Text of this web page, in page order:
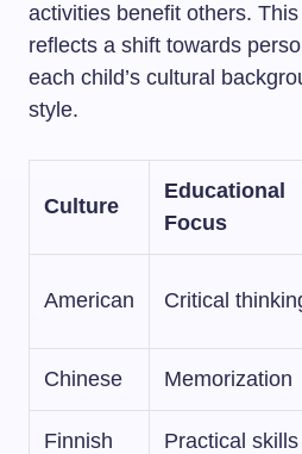
activities benefit others.
reflects a shift towards
each child’s cultural
style.
Culture
Educational
Focus
American Critical
Chinese Memorization
Finnish Practical skills